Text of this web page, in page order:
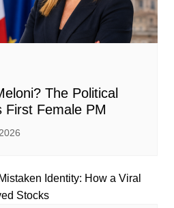
The Political
First Female PM